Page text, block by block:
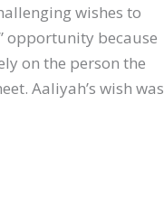
wishes to
opportunity because
on the person the
Aaliyah’s wish was